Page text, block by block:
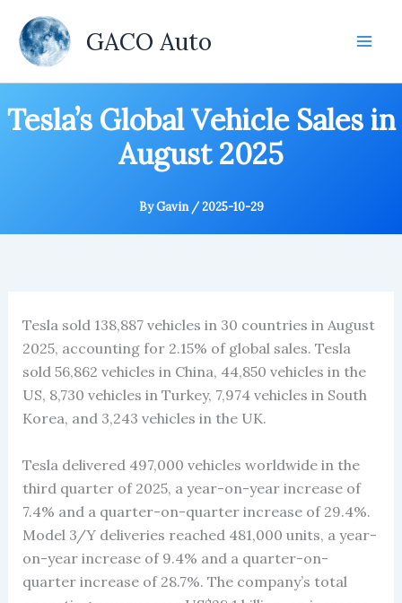
content
GACO Auto
Tesla’s Global Vehicle Sales in
August 2025
ByGavin /2025-10-29
Tesla sold 138,887 vehicles in 30 countries in August
2025, accounting for 2.15% of global sales. Tesla
sold 56,862 vehicles in China, 44,850 vehicles in the
US, 8,730 vehicles in Turkey, 7,974 vehicles in South
Korea, and 3,243 vehicles in the UK.
Tesla delivered 497,000 vehicles worldwide in the
third quarter of 2025, a year-on-year increase of
7.4% and a quarter-on-quarter increase of 29.4%.
Model 3/Y deliveries reached 481,000 units, a year-
on-year increase of 9.4% and a quarter-on-
quarter increase of 28.7%. The company’s total